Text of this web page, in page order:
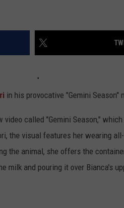
in his provocative "Gemini Season"
video called "Gemini Season,"
the visual features her wearing
the animal, she offers the
milk and pouring it over Bianca's